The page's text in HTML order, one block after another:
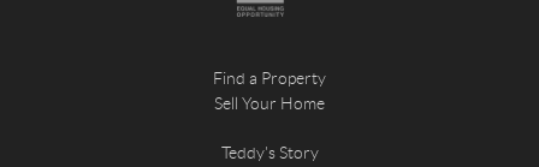
Find a Property
Sell Your Home
Teddy's Story